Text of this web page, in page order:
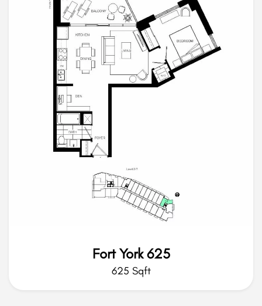
Fort York 625
625 Sqft